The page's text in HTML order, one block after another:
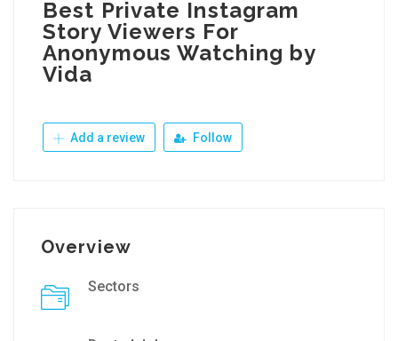
Best Private Instagram
Story Viewers For
Anonymous Watching by
Vida
Add a review Follow
Overview
Sectors